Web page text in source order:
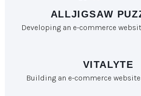
ALLJIGSAW
Developing an e-commerce
VITALYTE
Building an e-commerce